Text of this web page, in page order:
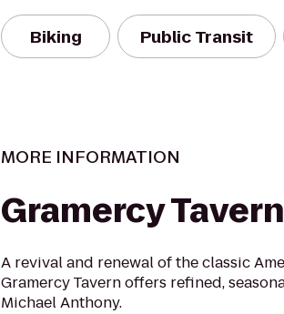
Biking Public Transit
MORE INFORMATION
Gramercy Tavern
A revival and renewal of the classic
Gramercy Tavern offers refined,
Michael Anthony.